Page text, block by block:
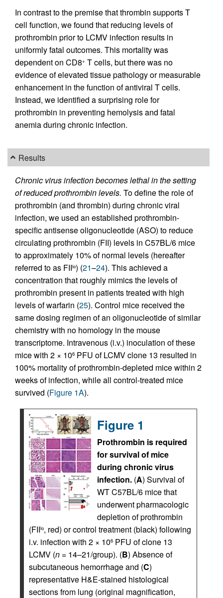
In contrast to the premise that thrombin supports T
cell function, we found that reducing levels of
prothrombin prior to LCMV infection results in
uniformly fatal outcomes. This mortality was
dependent on CD8+ T cells, but there was no
evidence of elevated tissue pathology or measurable
enhancement in the function of antiviral T cells.
Instead, we identified a surprising role for
prothrombin in preventing hemolysis and fatal
anemia during chronic infection.
Results
Chronic virus infection becomes lethal in the setting
of reduced prothrombin levels. To define the role of
prothrombin (and thrombin) during chronic viral
infection, we used an established prothrombin-
specific antisense oligonucleotide (ASO) to reduce
circulating prothrombin (FII) levels in C57BL/6 mice
to approximately 10% of normal levels (hereafter
referred to as FIIlo) (21–24). This achieved a
concentration that roughly mimics the levels of
prothrombin present in patients treated with high
levels of warfarin (25). Control mice received the
same dosing regimen of an oligonucleotide of similar
chemistry with no homology in the mouse
transcriptome. Intravenous (i.v.) inoculation of these
mice with 2 × 106 PFU of LCMV clone 13 resulted in
100% mortality of prothrombin-depleted mice within 2
weeks of infection, while all control-treated mice
survived (Figure 1A).
Figure 1
Prothrombin is required
for survival of mice
during chronic virus
infection. (A) Survival of
WT C57BL/6 mice that
underwent pharmacologic
depletion of prothrombin
(FIIlo, red) or control treatment (black) following
i.v. infection with 2 × 106 PFU of clone 13
LCMV (n = 14–21/group). (B) Absence of
subcutaneous hemorrhage and (C)
representative H&E-stained histological
sections from lung (original magnification,